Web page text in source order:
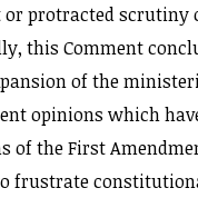
or protracted scrutiny
this Comment
of the
opinions which
of the First
frustrate